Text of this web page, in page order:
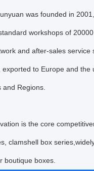
was founded in 2001,
workshops of
and after-sales
exported to Europe and the
and Regions.
is the core
clamshell box
boutique boxes.